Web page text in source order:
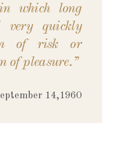
which long
very quickly
of risk or
of pleasure.”
14,1960